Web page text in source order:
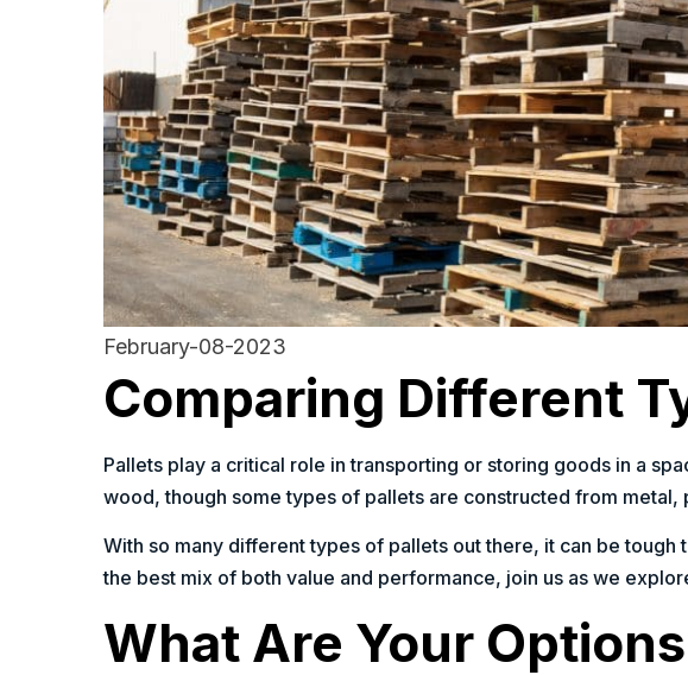
February-08-2023
Comparing Different
Pallets play a critical role in transporting or storing goods in a
wood, though some types of pallets are constructed from metal,
With so many different types of pallets out there, it can be
the best mix of both value and performance, join us as we
What Are Your